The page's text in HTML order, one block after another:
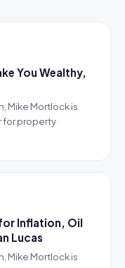
You Wealthy,
Mike Mortlock is
for property
Inflation, Oil
Lucas
Mike Mortlock is